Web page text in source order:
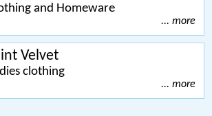
and Homeware
... more
Velvet
clothing
... more